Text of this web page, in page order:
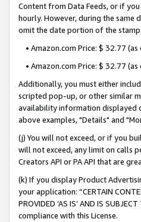
Content from Data Feeds, or if
hourly. However, during the
omit the date portion of the
• Amazon.com Price: $ 32.77
• Amazon.com Price: $ 32.77
Additionally, you must either
scripted pop-up, or other similar
availability information displayed
above examples, "Details" and
(j) You will not exceed, or if you
will not exceed, any limit on calls
Creators API or PA API that are
(k) If you display Product
your application: “CERTAIN
PROVIDED ‘AS IS’ AND IS
compliance with this License.